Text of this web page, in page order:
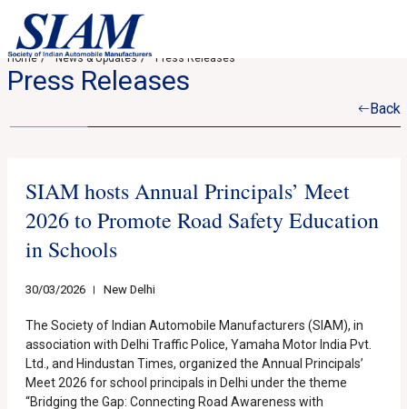
Home News & Updates Press Releases
Press Releases
Back
SIAM hosts Annual Principals’ Meet
2026 to Promote Road Safety Education
in Schools
30/03/2026 New Delhi
The Society of Indian Automobile Manufacturers (SIAM), in
association with Delhi Traffic Police, Yamaha Motor India Pvt.
Ltd., and Hindustan Times, organized the Annual Principals’
Meet 2026 for school principals in Delhi under the theme
“Bridging the Gap: Connecting Road Awareness with